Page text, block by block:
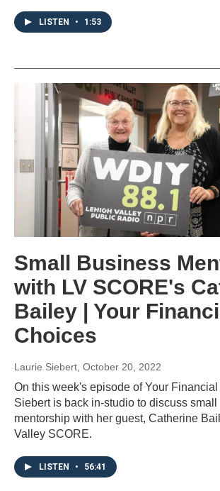
LISTEN • 1:53
Small Business
with LV SCORE's
Bailey | Your
Choices
Laurie Siebert , October 20, 2022
On this week's episode of Your
Siebert is back in-studio to discuss
mentorship with her guest, Catherine
Valley SCORE.
LISTEN • 56:41